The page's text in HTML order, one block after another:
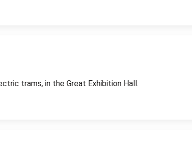
trams, in the Great Exhibition Hall.